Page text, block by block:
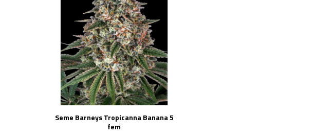
Seme Barneys Tropicanna Banana 5
fem